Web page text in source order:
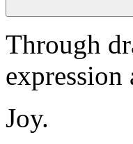
Through
Joy.